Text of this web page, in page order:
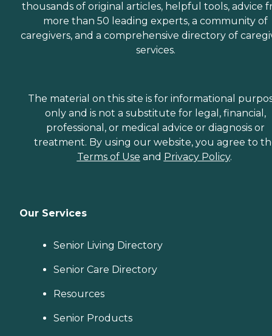
thousands of original articles, helpful tools, advice
more than 50 leading experts, a community of
caregivers, and a comprehensive directory of
services.
The material on this site is for informational
only and is not a substitute for legal, financial,
professional, or medical advice or diagnosis or
treatment. By using our website, you agree to
Terms of Use and Privacy Policy.
Our Services
Senior Living Directory
Senior Care Directory
Resources
Senior Products